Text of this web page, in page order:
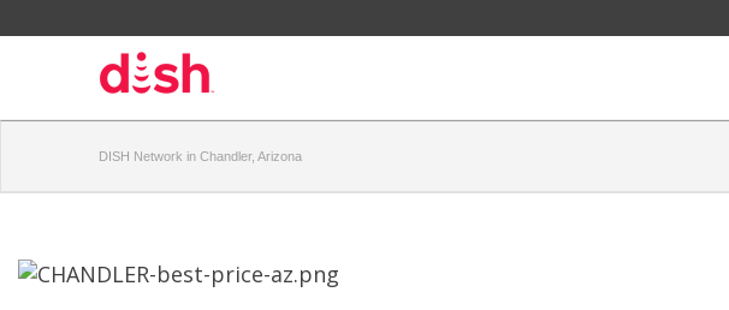
DISH Network in Chandler, Arizona